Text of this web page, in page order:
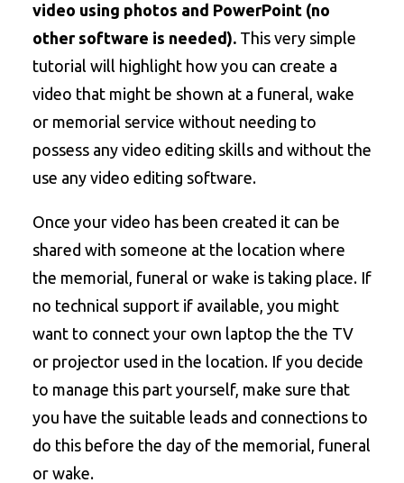
video using photos and PowerPoint (no
other software is needed). This very simple
tutorial will highlight how you can create a
video that might be shown at a funeral, wake
or memorial service without needing to
possess any video editing skills and without the
use any video editing software.
Once your video has been created it can be
shared with someone at the location where
the memorial, funeral or wake is taking place. If
no technical support if available, you might
want to connect your own laptop the the TV
or projector used in the location. If you decide
to manage this part yourself, make sure that
you have the suitable leads and connections to
do this before the day of the memorial, funeral
or wake.